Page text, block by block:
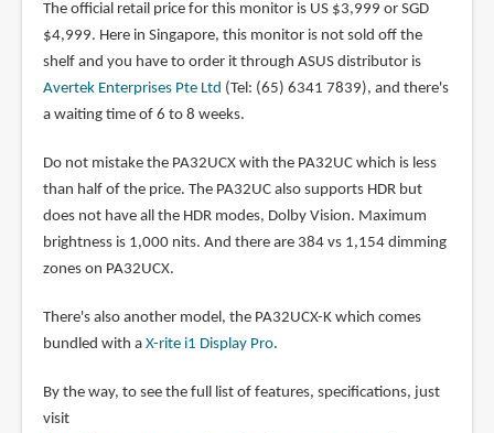
The official retail price for this monitor is US $3,999 or SGD
$4,999. Here in Singapore, this monitor is not sold off the
shelf and you have to order it through ASUS distributor is
Avertek Enterprises Pte Ltd (Tel: (65) 6341 7839), and there's
a waiting time of 6 to 8 weeks.
Do not mistake the PA32UCX with the PA32UC which is less
than half of the price. The PA32UC also supports HDR but
does not have all the HDR modes, Dolby Vision. Maximum
brightness is 1,000 nits. And there are 384 vs 1,154 dimming
zones on PA32UCX.
There's also another model, the PA32UCX-K which comes
bundled with a X-rite i1 Display Pro.
By the way, to see the full list of features, specifications, just
visit